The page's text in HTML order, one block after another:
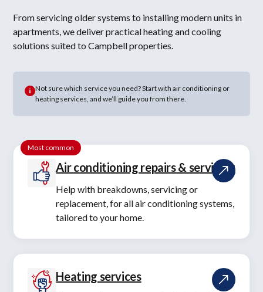
From servicing older systems to installing modern units in
apartments, we deliver practical heating and cooling
solutions suited to Campbell properties.
Not sure which service you need? Start with air conditioning or
heating services, and we’ll guide you from there.
Air conditioning repairs & servicing
Help with breakdowns, servicing or
replacement, for all air conditioning systems,
tailored to your home.
Most common
Heating services